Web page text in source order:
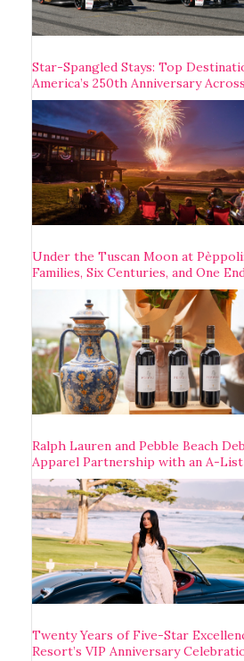
Star-Spangled Stays: Top
America’s 250th Anniversary
Under the Tuscan Moon at
Families, Six Centuries, and One
Ralph Lauren and Pebble Beach
Apparel Partnership with an A-List
Twenty Years of Five-Star
Resort’s VIP Anniversary